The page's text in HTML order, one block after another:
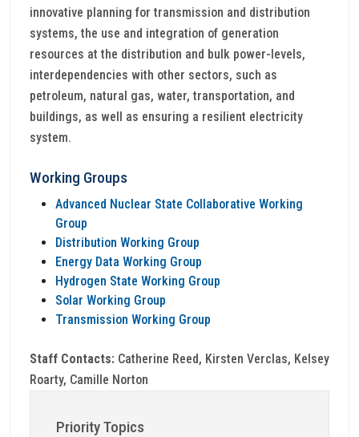
innovative planning for transmission and distribution
systems, the use and integration of generation
resources at the distribution and bulk power-levels,
interdependencies with other sectors, such as
petroleum, natural gas, water, transportation, and
buildings, as well as ensuring a resilient electricity
system.
Working Groups
Advanced Nuclear State Collaborative Working
Group
Distribution Working Group
Energy Data Working Group
Hydrogen State Working Group
Solar Working Group
Transmission Working Group
Staff Contacts: Catherine Reed, Kirsten Verclas, Kelsey
Roarty, Camille Norton
Priority Topics